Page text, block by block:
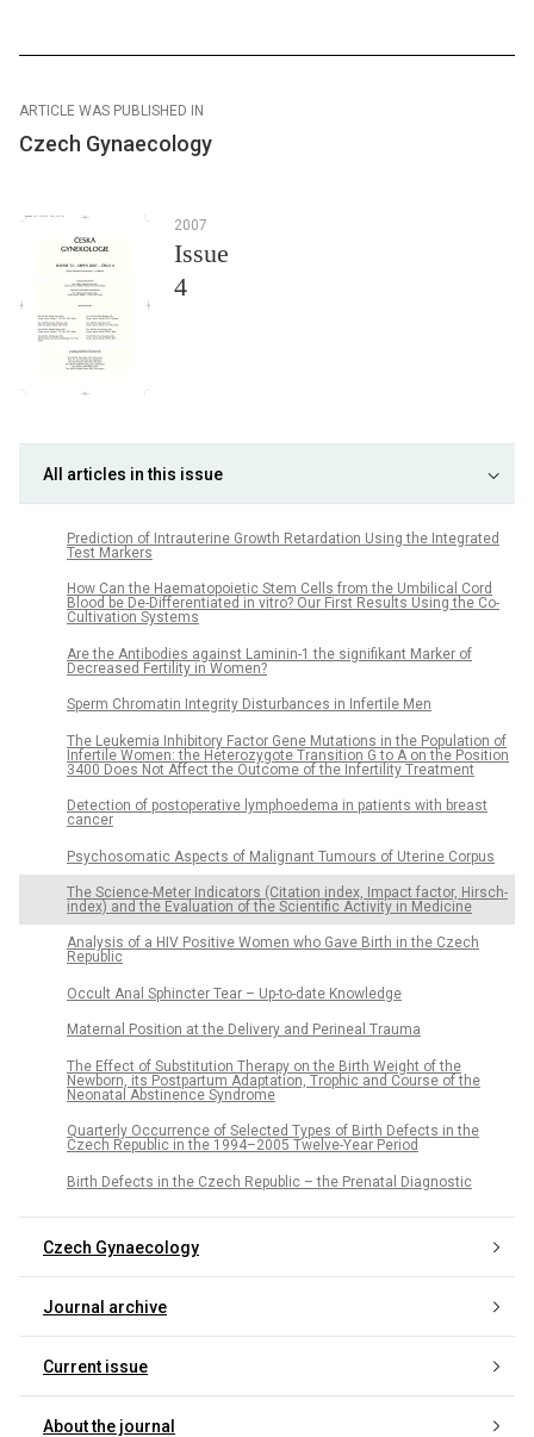
ARTICLE WAS PUBLISHED IN
Czech Gynaecology
2007
Issue
4
All articles in this issue
Prediction of Intrauterine Growth Retardation Using the Integrated
Test Markers
How Can the Haematopoietic Stem Cells from the Umbilical Cord
Blood be De-Differentiated in vitro? Our First Results Using the Co-
Cultivation Systems
Are the Antibodies against Laminin-1 the signifikant Marker of
Decreased Fertility in Women?
Sperm Chromatin Integrity Disturbances in Infertile Men
The Leukemia Inhibitory Factor Gene Mutations in the Population of
Infertile Women: the Heterozygote Transition G to A on the Position
3400 Does Not Affect the Outcome of the Infertility Treatment
Detection of postoperative lymphoedema in patients with breast
cancer
Psychosomatic Aspects of Malignant Tumours of Uterine Corpus
The Science-Meter Indicators (Citation index, Impact factor, Hirsch-
index) and the Evaluation of the Scientific Activity in Medicine
Analysis of a HIV Positive Women who Gave Birth in the Czech
Republic
Occult Anal Sphincter Tear – Up-to-date Knowledge
Maternal Position at the Delivery and Perineal Trauma
The Effect of Substitution Therapy on the Birth Weight of the
Newborn, its Postpartum Adaptation, Trophic and Course of the
Neonatal Abstinence Syndrome
Quarterly Occurrence of Selected Types of Birth Defects in the
Czech Republic in the 1994–2005 Twelve-Year Period
Birth Defects in the Czech Republic – the Prenatal Diagnostic
Czech Gynaecology
Journal archive
Current issue
About the journal